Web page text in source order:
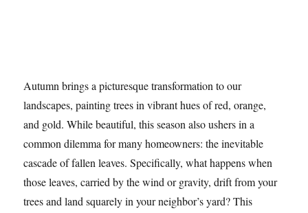
Autumn brings a picturesque transformation to our
landscapes, painting trees in vibrant hues of red, orange,
and gold. While beautiful, this season also ushers in a
common dilemma for many homeowners: the inevitable
cascade of fallen leaves. Specifically, what happens when
those leaves, carried by the wind or gravity, drift from your
trees and land squarely in your neighbor’s yard? This